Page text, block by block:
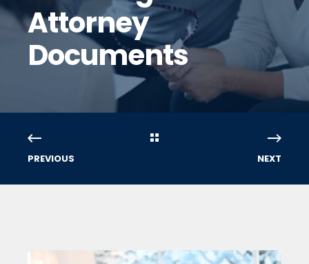
Attorney
Documents
PREVIOUS NEXT